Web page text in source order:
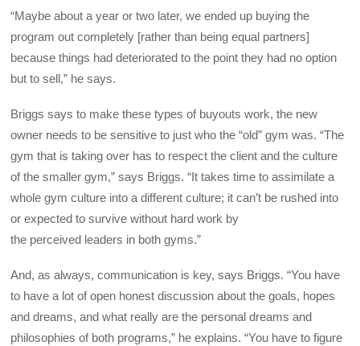
“Maybe about a year or two later, we ended up buying the
program out completely [rather than being equal partners]
because things had deteriorated to the point they had no option
but to sell,” he says.
Briggs says to make these types of buyouts work, the new
owner needs to be sensitive to just who the “old” gym was. “The
gym that is taking over has to respect the client and the culture
of the smaller gym,” says Briggs. “It takes time to assimilate a
whole gym culture into a different culture; it can’t be rushed into
or expected to survive without hard work by
the perceived leaders in both gyms.”
And, as always, communication is key, says Briggs. “You have
to have a lot of open honest discussion about the goals, hopes
and dreams, and what really are the personal dreams and
philosophies of both programs,” he explains. “You have to figure